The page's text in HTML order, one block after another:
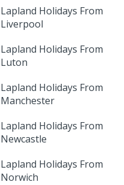
Lapland Holidays From
Liverpool
Lapland Holidays From
Luton
Lapland Holidays From
Manchester
Lapland Holidays From
Newcastle
Lapland Holidays From
Norwich